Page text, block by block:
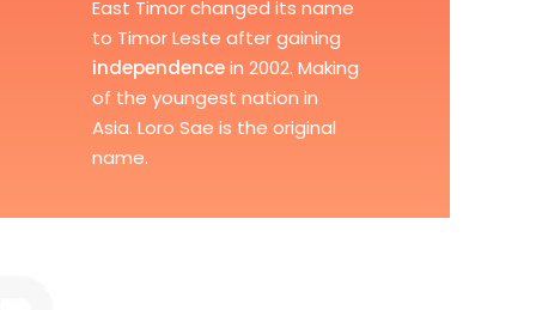
East Timorchanged its name
to Timor Leste after gaining
independencein 2002. Making
of the youngest nation in
Asia. Loro Sae is the original
name.